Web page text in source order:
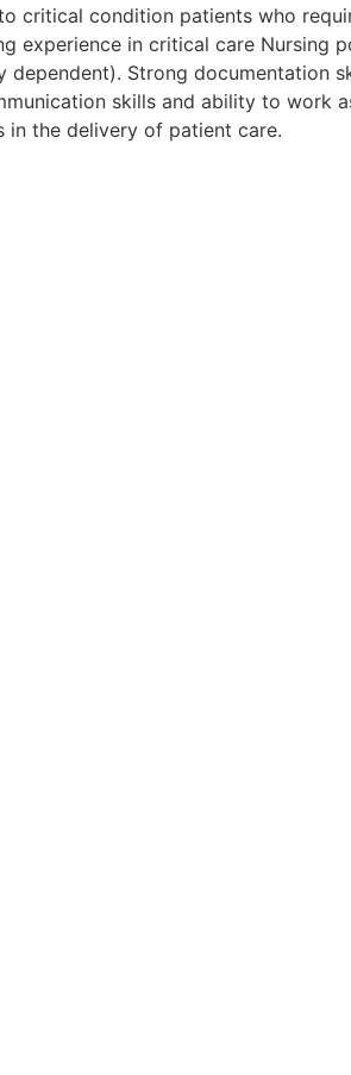
critical condition patients who
experience in critical care Nursing
dependent). Strong documentation
skills and ability to work
in the delivery of patient care.